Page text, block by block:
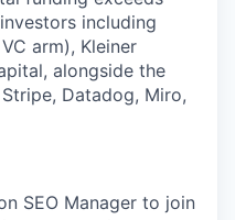
including
arm), Kleiner
alongside the
Datadog, Miro,
SEO Manager to join